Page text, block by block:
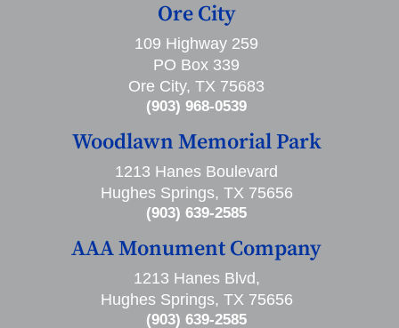
Ore City
109 Highway 259
PO Box 339
Ore City, TX 75683
(903) 968-0539
Woodlawn Memorial Park
1213 Hanes Boulevard
Hughes Springs, TX 75656
(903) 639-2585
AAA Monument Company
1213 Hanes Blvd,
Hughes Springs, TX 75656
(903) 639-2585